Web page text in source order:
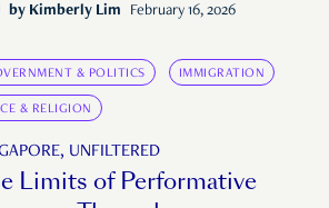
by Kimberly Lim February 16, 2026
& POLITICS IMMIGRATION
& RELIGION
UNFILTERED
Limits of Performative